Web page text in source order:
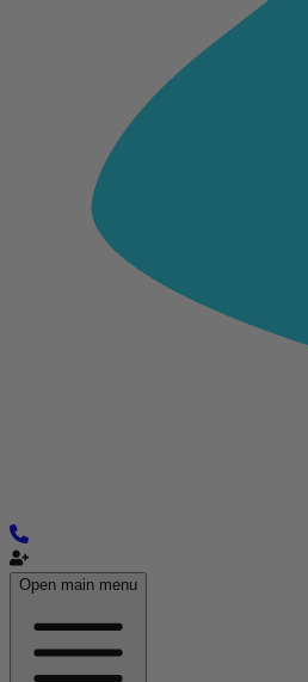
Open main menu